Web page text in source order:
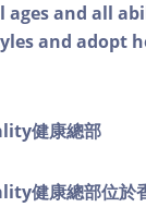
ages and all
and adopt
健康總部
健康總部位於